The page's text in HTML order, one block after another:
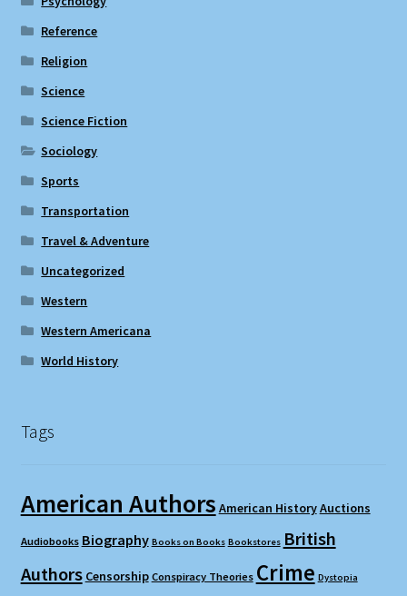
Reference
Religion
Science
Science Fiction
Sociology
Sports
Transportation
Travel & Adventure
Uncategorized
Western
Western Americana
World History
Tags
American Authors American HistoryAuctions
Audiobooks Biography Books on Books Bookstores British
Authors Censorship Conspiracy Theories Crime Dystopia